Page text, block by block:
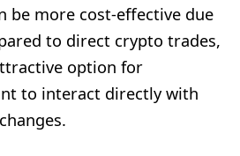
be more cost-effective due
to direct crypto trades,
option for
to interact directly with